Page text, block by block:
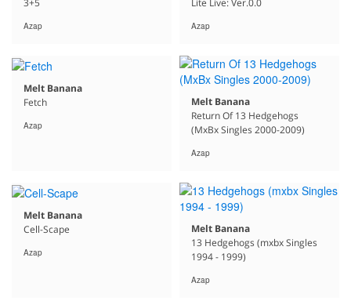
Azap Azap
Melt Banana
Fetch
Azap
Melt Banana
Return Of 13 Hedgehogs
(MxBx Singles 2000-2009)
Azap
Melt Banana
Cell-Scape
Azap
Melt Banana
13 Hedgehogs (mxbx Singles
1994 - 1999)
Azap